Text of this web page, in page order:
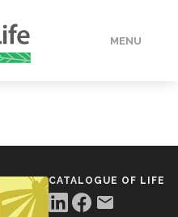
MENU
CATALOGUE OF LIFE